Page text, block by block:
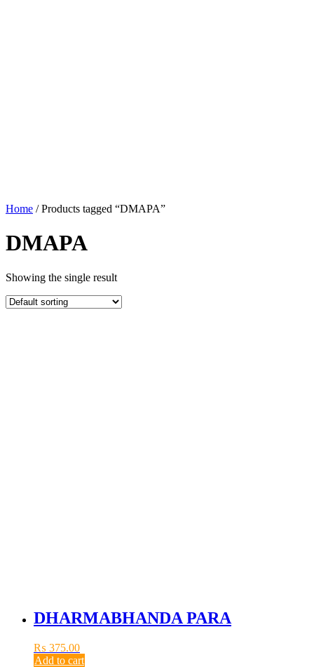
Home / Products tagged “DMAPA”
DMAPA
Showing the single result
DHARMABHANDA PARA
₨ 375.00
Add to cart